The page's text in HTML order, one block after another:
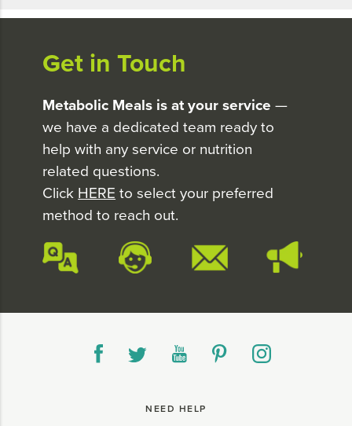
Get in Touch
Metabolic Meals is at your service —
we have a dedicated team ready to
help with any service or nutrition
related questions.
Click HERE to select your preferred
method to reach out.
NEED HELP